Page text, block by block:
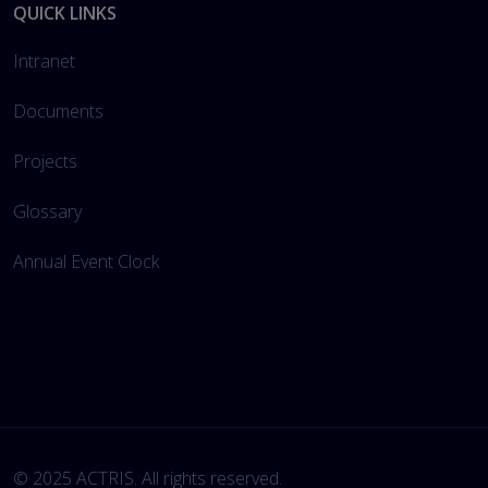
QUICK LINKS
Intranet
Documents
Projects
Glossary
Annual Event Clock
© 2025 ACTRIS. All rights reserved.